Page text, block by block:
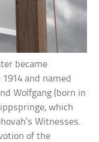
became
and named
Wolfgang (born in
which
Witnesses.
of the